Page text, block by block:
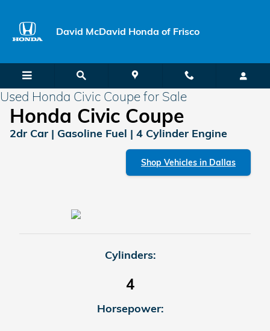
David McDavid Honda of Frisco
Used Honda Civic Coupe for Sale
Honda Civic Coupe
2dr Car | Gasoline Fuel | 4 Cylinder Engine
Shop Vehicles in Dallas
Cylinders:
4
Horsepower: